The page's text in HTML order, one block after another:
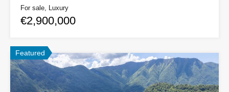
For sale, Luxury
€2,900,000
Featured